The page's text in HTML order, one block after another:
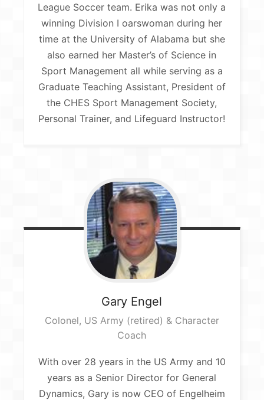
League Soccer team. Erika was not only a
winning Division I oarswoman during her
time at the University of Alabama but she
also earned her Master’s of Science in
Sport Management all while serving as a
Graduate Teaching Assistant, President of
the CHES Sport Management Society,
Personal Trainer, and Lifeguard Instructor!
Gary Engel
Colonel, US Army (retired)​ & Character
Coach​
With over 28 years in the US Army and 10
years as a Senior Director for General
Dynamics, Gary is now CEO of Engelheim